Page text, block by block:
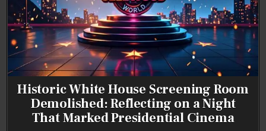
Historic White House Screening Room
Demolished: Reflecting on a Night
That Marked Presidential Cinema